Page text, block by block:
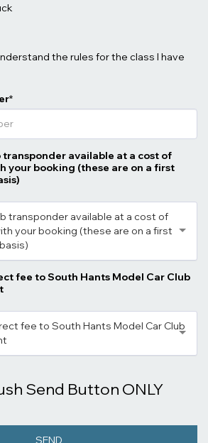
the rules for the class I have
*
transponder available at a cost of
your booking (these are on a first
transponder available at a cost of
your booking (these are on a first
fee to South Hants Model Car Club
fee to South Hants Model Car Club
Send Button ONLY
SEND